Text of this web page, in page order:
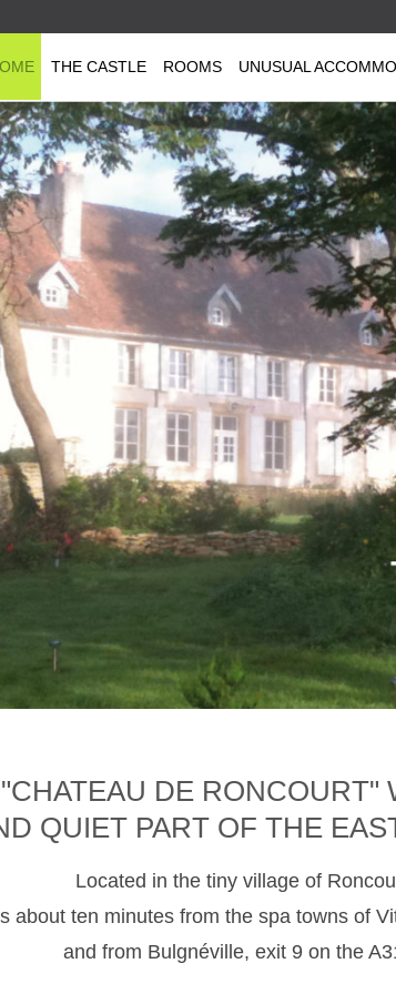
THE CASTLE ROOMS UNUSUAL
DE RONCOURT"
QUIET PART OF THE
Located in the tiny village of
about ten minutes from the spa towns of
and from Bulgnéville, exit 9 on the